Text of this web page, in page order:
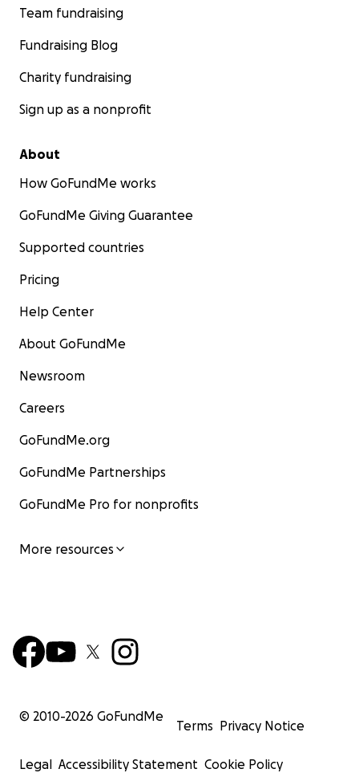
Team fundraising
Fundraising Blog
Charity fundraising
Sign up as a nonprofit
About
How GoFundMe works
GoFundMe Giving Guarantee
Supported countries
Pricing
Help Center
About GoFundMe
Newsroom
Careers
GoFundMe.org
GoFundMe Partnerships
GoFundMe Pro for nonprofits
More resources
© 2010-2026 GoFundMe
Terms Privacy Notice
Legal Accessibility Statement Cookie Policy